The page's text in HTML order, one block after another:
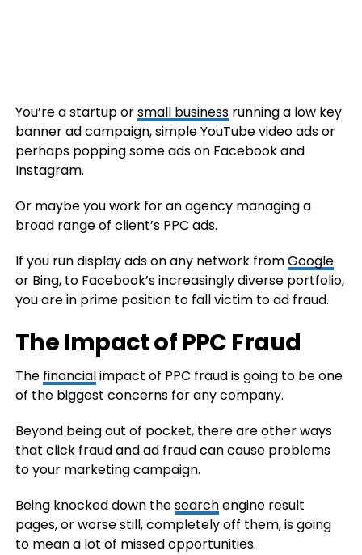
You’re a startup orsmall businessrunning a low key
banner ad campaign, simple YouTube video ads or
perhaps popping some ads on Facebook and
Instagram.
Or maybe you work for an agency managing a
broad range of client’s PPC ads.
If you run display ads on any network fromGoogle
or Bing, to Facebook’s increasingly diverse portfolio,
you are in prime position to fall victim to ad fraud.
The Impact of PPC Fraud
The financialimpact of PPC fraud is going to be one
of the biggest concerns for any company.
Beyond being out of pocket, there are other ways
that click fraud and ad fraud can cause problems
to your marketing campaign.
Being knocked down thesearchengine result
pages, or worse still, completely off them, is going
to mean a lot of missed opportunities.